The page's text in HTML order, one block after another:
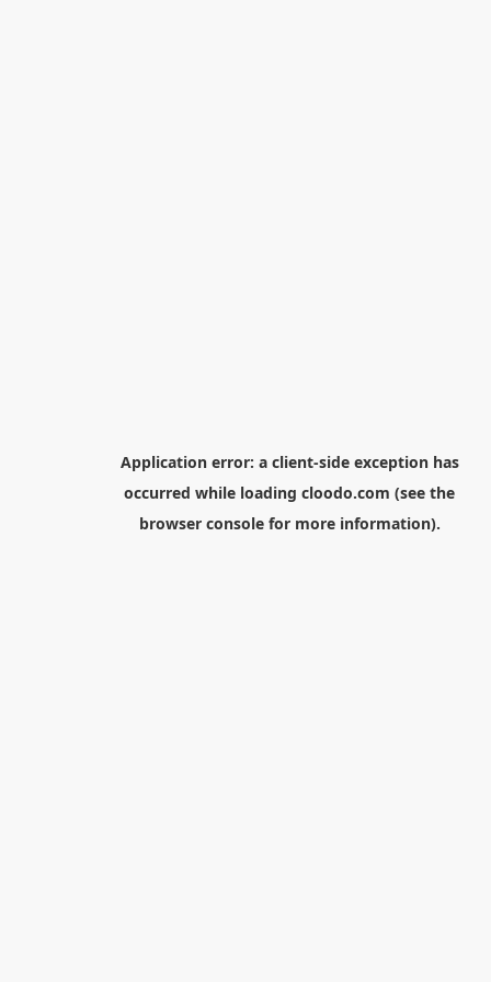
Application error: a client-side exception has
occurred while loading cloodo.com (see the
browser consolefor more information).